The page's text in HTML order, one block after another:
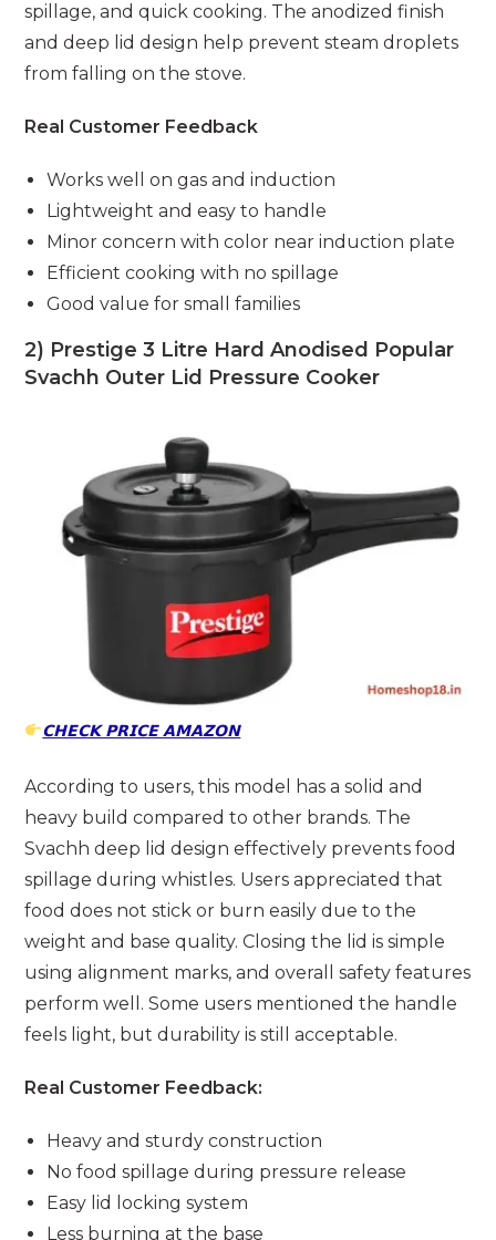
spillage, and quick cooking. The anodized finish
and deep lid design help prevent steam droplets
from falling on the stove.
Real Customer Feedback
Works well on gas and induction
Lightweight and easy to handle
Minor concern with color near induction plate
Efficient cooking with no spillage
Good value for small families
2) Prestige 3 Litre Hard Anodised Popular
Svachh Outer Lid Pressure Cooker
𝗖𝗛𝗘𝗖𝗞 𝗣𝗥𝗜𝗖𝗘 𝗔𝗠𝗔𝗭𝗢𝗡
According to users, this model has a solid and
heavy build compared to other brands. The
Svachh deep lid design effectively prevents food
spillage during whistles. Users appreciated that
food does not stick or burn easily due to the
weight and base quality. Closing the lid is simple
using alignment marks, and overall safety features
perform well. Some users mentioned the handle
feels light, but durability is still acceptable.
Real Customer Feedback:
Heavy and sturdy construction
No food spillage during pressure release
Easy lid locking system
Less burning at the base